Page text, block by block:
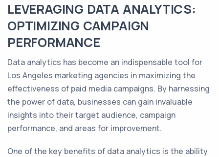
LEVERAGING DATA ANALYTICS:
OPTIMIZING CAMPAIGN
PERFORMANCE
Data analytics has become an indispensable tool for
Los Angeles marketing agencies in maximizing the
effectiveness of paid media campaigns. By harnessing
the power of data, businesses can gain invaluable
insights into their target audience, campaign
performance, and areas for improvement.
One of the key benefits of data analytics is the ability